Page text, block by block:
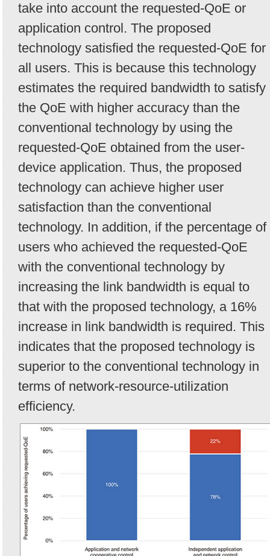
take into account the requested-QoE or
application control. The proposed
technology satisfied the requested-QoE for
all users. This is because this technology
estimates the required bandwidth to satisfy
the QoE with higher accuracy than the
conventional technology by using the
requested-QoE obtained from the user-
device application. Thus, the proposed
technology can achieve higher user
satisfaction than the conventional
technology. In addition, if the percentage of
users who achieved the requested-QoE
with the conventional technology by
increasing the link bandwidth is equal to
that with the proposed technology, a 16%
increase in link bandwidth is required. This
indicates that the proposed technology is
superior to the conventional technology in
terms of network-resource-utilization
efficiency.